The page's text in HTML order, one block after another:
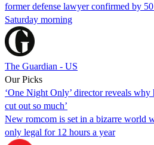
former defense lawyer confirmed by
Saturday morning
The Guardian - US
Our Picks
‘One Night Only’ director reveals why
cut out so much’
New romcom is set in a bizarre world
only legal for 12 hours a year